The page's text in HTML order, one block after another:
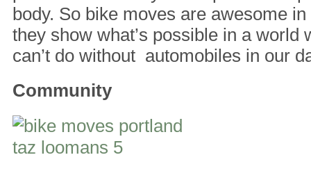
body. So bike moves are awesome
they show what’s possible in a world
can’t do without automobiles in our
Community